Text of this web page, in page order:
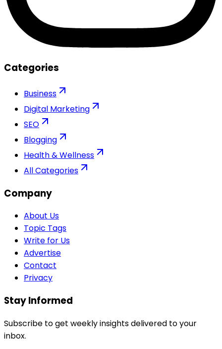
Categories
Business
Digital Marketing
SEO
Blogging
Health & Wellness
All Categories
Company
About Us
Topic Tags
Write for Us
Advertise
Contact
Privacy
Stay Informed
Subscribe to get weekly insights delivered to your
inbox.